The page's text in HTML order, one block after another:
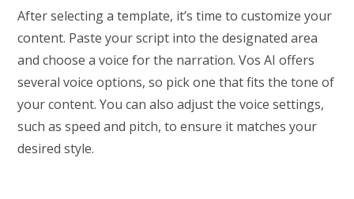
After selecting a template, it’s time to customize your
content. Paste your script into the designated area
and choose a voice for the narration. Vos AI offers
several voice options, so pick one that fits the tone of
your content. You can also adjust the voice settings,
such as speed and pitch, to ensure it matches your
desired style.